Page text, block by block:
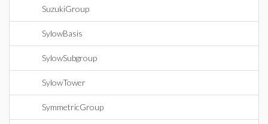
SuzukiGroup
SylowBasis
SylowSubgroup
SylowTower
SymmetricGroup